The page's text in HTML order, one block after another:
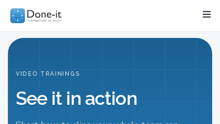
Resources
VIDEO TRAININGS
See it in action